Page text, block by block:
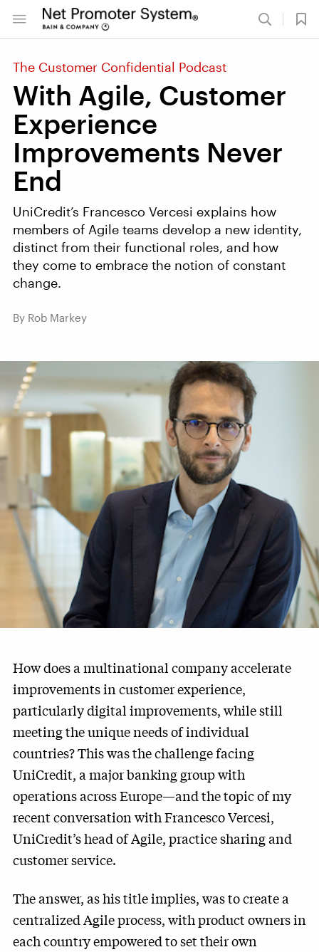
The Customer Confidential Podcast
With Agile, Customer
Experience
Improvements Never
End
UniCredit’s Francesco Vercesi explains how
members of Agile teams develop a new identity,
distinct from their functional roles, and how
they come to embrace the notion of constant
change.
By Rob Markey
How does a multinational company accelerate
improvements in customer experience,
particularly digital improvements, while still
meeting the unique needs of individual
countries? This was the challenge facing
UniCredit, a major banking group with
operations across Europe—and the topic of my
recent conversation with Francesco Vercesi,
UniCredit’s head of Agile, practice sharing and
customer service.
The answer, as his title implies, was to create a
centralized Agile process, with product owners in
each country empowered to set their own